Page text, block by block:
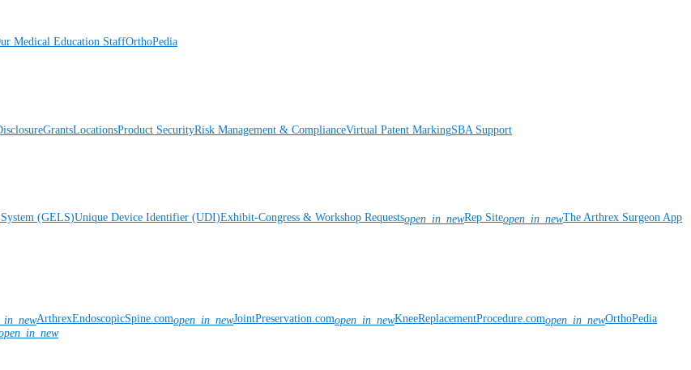
Medical Education StaffOrthoPedia
GrantsLocationsProduct SecurityRisk Management & ComplianceVirtual Patent MarkingSBA Support
(GELS)Unique Device Identifier (UDI)Exhibit-Congress & Workshop Requestsopen_in_newRep Siteopen_in_newThe Arthrex Surgeon App
ArthrexEndoscopicSpine.comopen_in_newJointPreservation.comopen_in_newKneeReplacementProcedure.comopen_in_newOrthoPedia